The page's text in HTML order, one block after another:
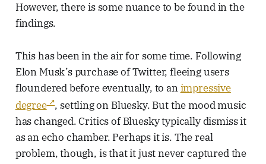
However, there is some nuance to be found in the
findings.
This has been in the air for some time. Following
Elon Musk’s purchase of Twitter, fleeing users
floundered before eventually, to animpressive
degree
, settling on Bluesky. But the mood music
has changed. Critics of Bluesky typically dismiss it
as an echo chamber. Perhaps it is. The real
problem, though, is that it just never captured the